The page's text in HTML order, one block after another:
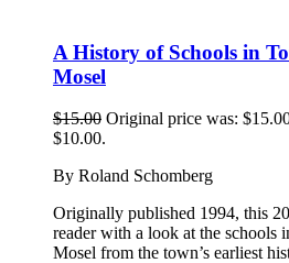
A History of Schools in
Mosel
$15.00 Original price was:
$10.00.
By Roland Schomberg
Originally published 1994, this
reader with a look at the schools
Mosel from the town’s earliest